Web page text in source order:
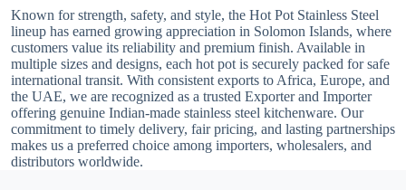
Known for strength, safety, and style, the Hot Pot Stainless Steel
lineup has earned growing appreciation in Solomon Islands, where
customers value its reliability and premium finish. Available in
multiple sizes and designs, each hot pot is securely packed for safe
international transit. With consistent exports to Africa, Europe, and
the UAE, we are recognized as a trusted Exporter and Importer
offering genuine Indian-made stainless steel kitchenware. Our
commitment to timely delivery, fair pricing, and lasting partnerships
makes us a preferred choice among importers, wholesalers, and
distributors worldwide.